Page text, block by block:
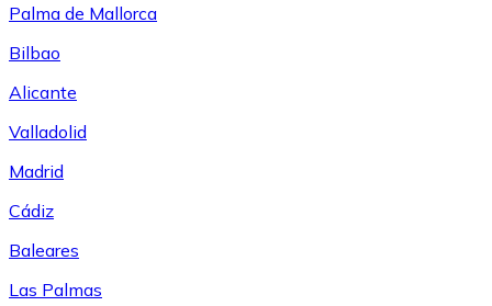
Palma de Mallorca
Bilbao
Alicante
Valladolid
Madrid
Cádiz
Baleares
Las Palmas